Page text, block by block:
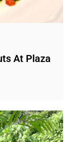
At Plaza